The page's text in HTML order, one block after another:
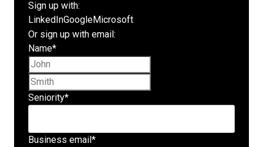
Sign up with:
LinkedInGoogleMicrosoft
Or sign up with email:
Name*
Seniority*
Business email *